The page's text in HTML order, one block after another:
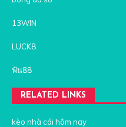
13WIN
LUCK8
ฟัน88
RELATED LINKS
kèo nhà cái hôm nay